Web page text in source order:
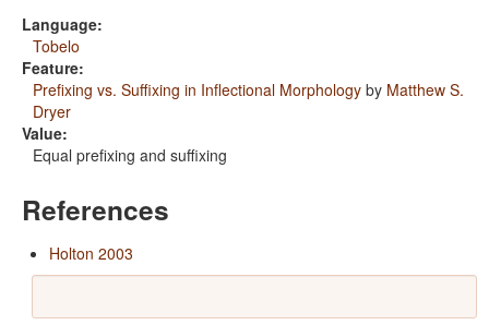
Language:
Tobelo
Feature:
Prefixing vs. Suffixing in Inflectional Morphology by Matthew S.
Dryer
Value:
Equal prefixing and suffixing
References
Holton 2003